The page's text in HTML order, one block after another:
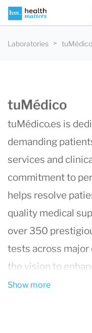
Laboratories tuMédico
tuMédico
tuMédico.es is
demanding
services and
commitment to
helps resolve
quality medical
over 350
tests across major
the vision to
tuMédico.es
Show more